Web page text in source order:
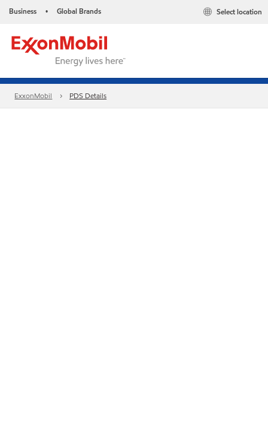
Business • Global Brands Select location
ExxonMobil PDS Details